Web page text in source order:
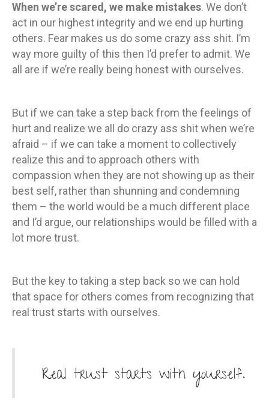
When we’re scared, we make mistakes. We don’t
act in our highest integrity and we end up hurting
others. Fear makes us do some crazy ass shit. I’m
way more guilty of this then I’d prefer to admit. We
all are if we’re really being honest with ourselves.
But if we can take a step back from the feelings of
hurt and realize we all do crazy ass shit when we’re
afraid – if we can take a moment to collectively
realize this and to approach others with
compassion when they are not showing up as their
best self, rather than shunning and condemning
them – the world would be a much different place
and I’d argue, our relationships would be filled with a
lot more trust.
But the key to taking a step back so we can hold
that space for others comes from recognizing that
real trust starts with ourselves.
Real trust starts with yourself.